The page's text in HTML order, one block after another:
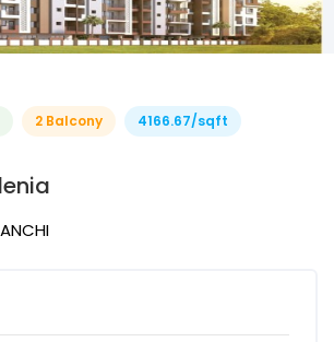
2 Balcony 4166.67/sqft